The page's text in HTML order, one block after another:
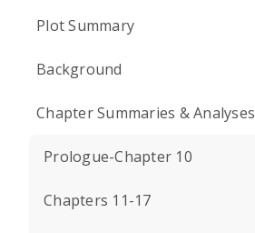
Plot Summary
Background
Chapter Summaries & Analyses
Prologue-Chapter 10
Chapters 11-17